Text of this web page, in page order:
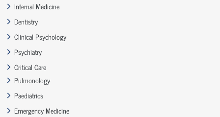
Internal Medicine
Dentistry
Clinical Psychology
Psychiatry
Critical Care
Pulmonology
Paediatrics
Emergency Medicine